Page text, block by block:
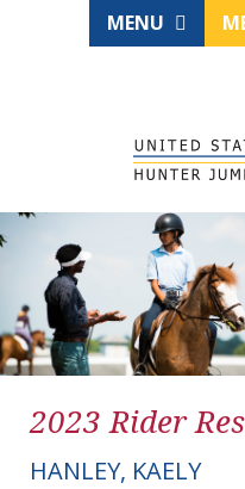
MENU
2023 Rider
HANLEY, KAELY